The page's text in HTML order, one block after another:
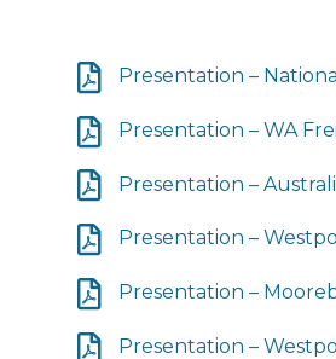
Presentation –
Presentation – WA
Presentation –
Presentation –
Presentation –
Presentation –